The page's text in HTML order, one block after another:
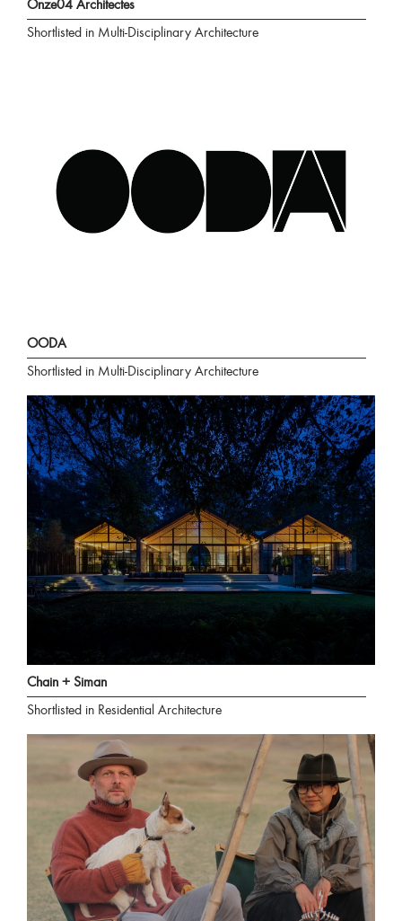
Onze04 Architectes
Shortlisted in Multi-Disciplinary Architecture
OODA
Shortlisted in Multi-Disciplinary Architecture
Chain + Siman
Shortlisted in Residential Architecture